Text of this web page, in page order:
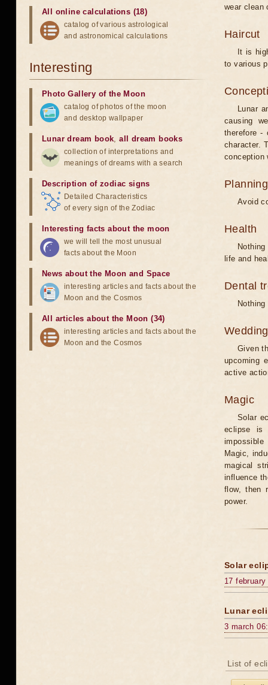
wear clean
Haircut
It is
to various
Lunar
causing
therefore -
character.
conception
Avoid
Health
life and
Dental
Wedding
Given
upcoming
active
Magic
Solar
eclipse is
Magic,
magical
influence
flow, then
power.
Solar
17
Lunar
3 march
List of
All online calculations (18)
catalog of various astrological
and astronomical calculations
Interesting
Photo Gallery of the Moon
catalog of photos of the moon
and desktop wallpaper
Lunar dream book,all dream books
collection of interpretations and
meanings of dreams with a search
Description of zodiac signs
Detailed Characteristics
of every sign of the Zodiac
Interesting facts about the moon
we will tell the most unusual
facts about the Moon
News about the Moon and Space
interesting articles and facts about the
Moon and the Cosmos
All articles about the Moon (34)
interesting articles and facts about the
Moon and the Cosmos